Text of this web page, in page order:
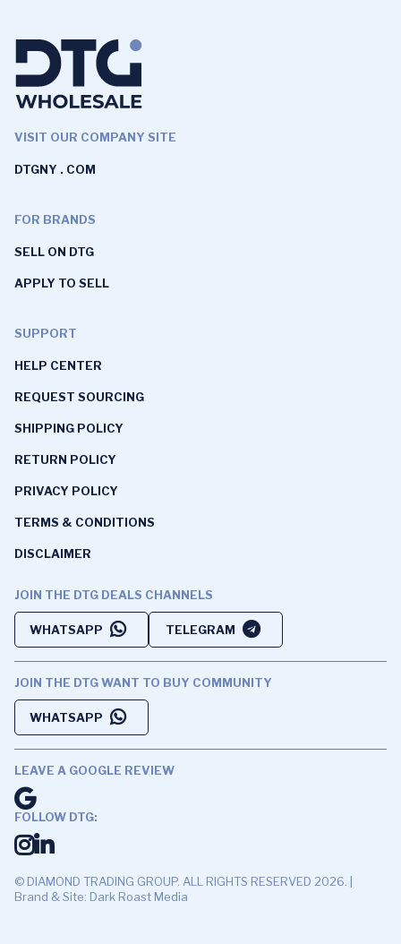
VISIT OUR COMPANY SITE
DTGNY . COM
FOR BRANDS
SELL ON DTG
APPLY TO SELL
SUPPORT
HELP CENTER
REQUEST SOURCING
SHIPPING POLICY
RETURN POLICY
PRIVACY POLICY
TERMS & CONDITIONS
DISCLAIMER
JOIN THE DTG DEALS CHANNELS
WHATSAPP TELEGRAM
JOIN THE DTG WANT TO BUY COMMUNITY
WHATSAPP
LEAVE A GOOGLE REVIEW
FOLLOW DTG:
© DIAMOND TRADING GROUP. ALL RIGHTS RESERVED 2026. |
Brand & Site: Dark Roast Media